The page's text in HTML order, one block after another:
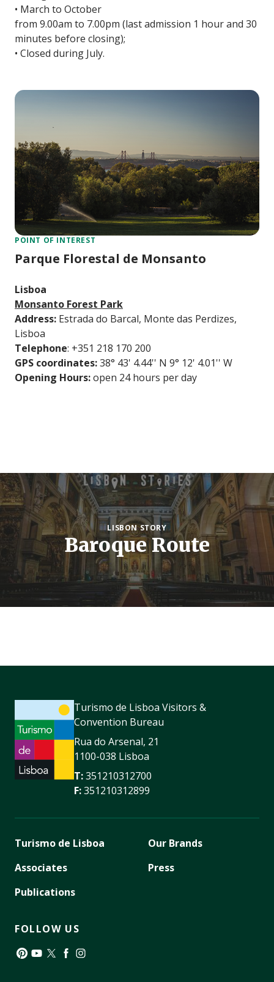
• March to October
from 9.00am to 7.00pm (last admission 1 hour and 30
minutes before closing);
• Closed during July.
POINT OF INTEREST
Parque Florestal de Monsanto
Lisboa
Monsanto Forest Park
Address: Estrada do Barcal, Monte das Perdizes,
Lisboa
Telephone: +351 218 170 200
GPS coordinates:38° 43' 4.44'' N 9° 12' 4.01'' W
Opening Hours:open 24 hours per day
LISBON STORY
Baroque Route
Turismo de Lisboa Visitors &
Convention Bureau
Rua do Arsenal, 21
1100-038 Lisboa
T:351210312700
F:351210312899
Turismo de Lisboa
Associates
Publications
Our Brands
Press
FOLLOW US